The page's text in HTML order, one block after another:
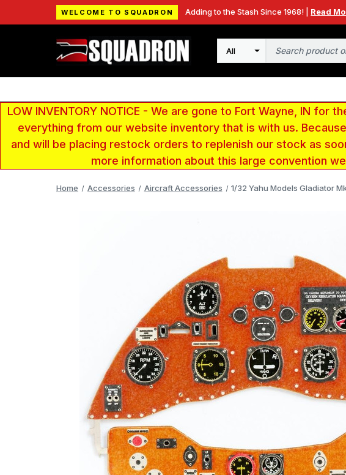
WELCOME TO SQUADRON Adding to the Stash Since 1968! | Read
Search
LOW INVENTORY NOTICE - We are gone to Fort Wayne, IN
everything from our website inventory that is with us.
and will be placing restock orders to replenish our stock as
more information about this large convention
Home Accessories Aircraft Accessories 1/32 Yahu Models Gladiator